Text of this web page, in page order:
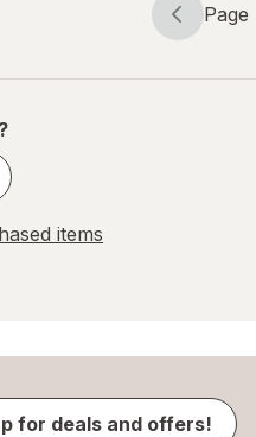
Page
Page
Page
of
items
for deals and offers!